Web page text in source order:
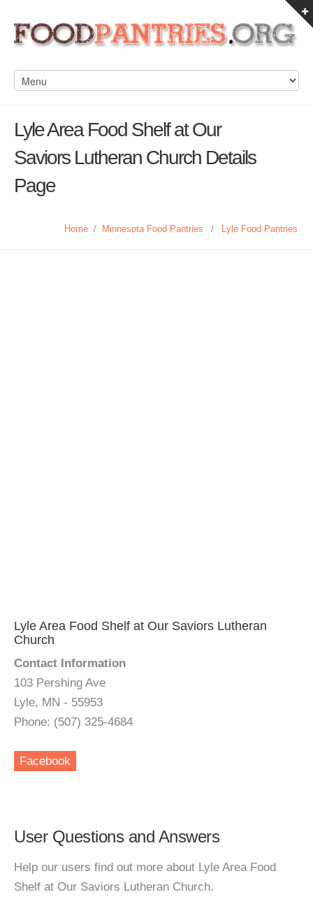
Lyle Area Food Shelf at Our
Saviors Lutheran Church Details
Page
Home / Minnesota Food Pantries / Lyle Food Pantries
Lyle Area Food Shelf at Our Saviors Lutheran
Church
Contact Information
103 Pershing Ave
Lyle, MN - 55953
Phone: (507) 325-4684
Facebook
User Questions and Answers
Help our users find out more about Lyle Area Food
Shelf at Our Saviors Lutheran Church.